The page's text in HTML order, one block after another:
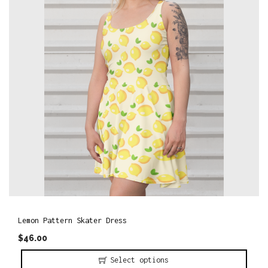
n
Lemon Pattern Skater Dress
$46.00
Select options